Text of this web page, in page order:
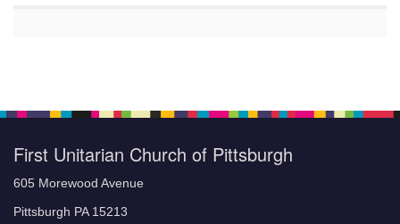
First Unitarian Church of Pittsburgh
605 Morewood Avenue
Pittsburgh PA 15213